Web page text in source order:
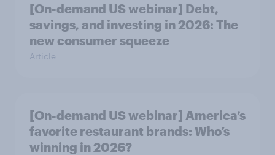
[On-demand US webinar] Debt,
savings, and investing in 2026: The
new consumer squeeze
Article
[On-demand US webinar] America’s
favorite restaurant brands: Who’s
winning in 2026?